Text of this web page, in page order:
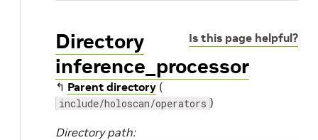
Is this page helpful?
Directory
inference_processor
↰ Parent directory (
include/holoscan/operators )
Directory path: